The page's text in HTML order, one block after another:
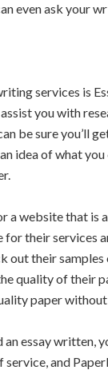
even ask your
services is
you with
be sure you’ll
idea of what
a website that
for their services
out their
quality of their
paper
an essay written,
and